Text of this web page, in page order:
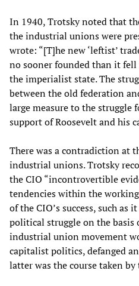
In 1940, Trotsky noted that
the industrial unions were
wrote: “[T]he new ‘leftist’
no sooner founded than it
the imperialist state. The
between the old federation
large measure to the struggle
support of Roosevelt and his
There was a contradiction at
industrial unions. Trotsky
the CIO “incontrovertible
tendencies within the working
of the CIO’s success, such as
political struggle on the basis
industrial union movement
capitalist politics, defanged
latter was the course taken